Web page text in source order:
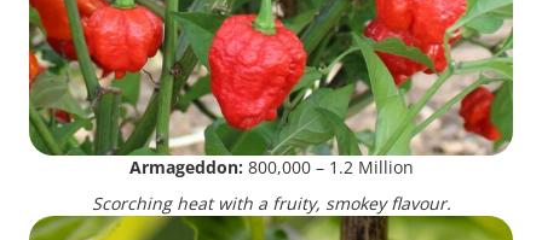
Armageddon: 800,000 – 1.2 Million
Scorching heat with a fruity, smokey flavour.